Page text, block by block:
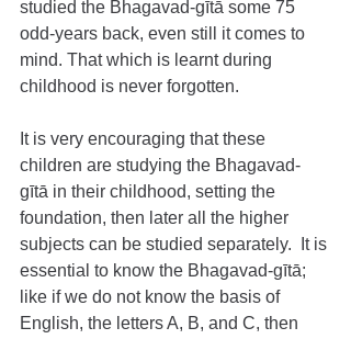
studied the Bhagavad-gītā some 75
odd-years back, even still it comes to
mind. That which is learnt during
childhood is never forgotten.
It is very encouraging that these
children are studying the Bhagavad-
gītā in their childhood, setting the
foundation, then later all the higher
subjects can be studied separately.  It is
essential to know the Bhagavad-gītā;
like if we do not know the basis of
English, the letters A, B, and C, then